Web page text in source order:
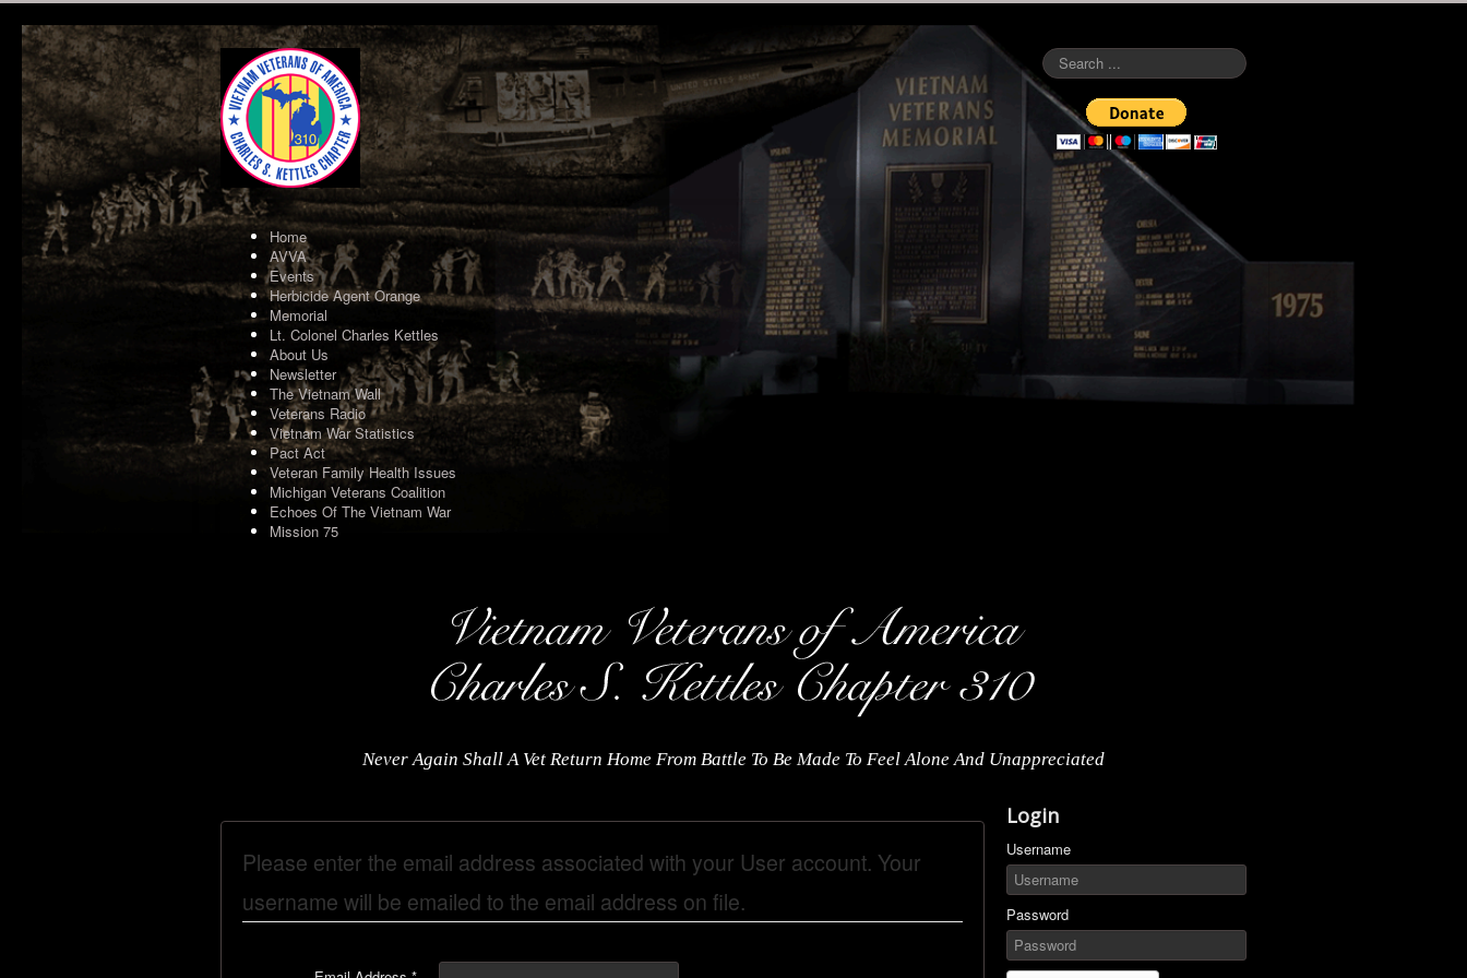
Search
...
Home
AVVA
Events
Herbicide Agent Orange
Memorial
Lt. Colonel Charles Kettles
About Us
Newsletter
The Vietnam Wall
Veterans Radio
Vietnam War Statistics
Pact Act
Veteran Family Health Issues
Michigan Veterans Coalition
Echoes Of The Vietnam War
Mission 75
Never Again Shall A Vet Return Home From Battle To Be Made To Feel Alone And Unappreciated
Please enter the email address associated with your User account. Your
username will be emailed to the email address on file.
Login
Username
Password